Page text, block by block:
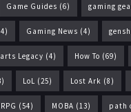
Game Guides (6) gaming
Gaming News (4)
Legacy (4) How To (69)
LoL (25) Lost Ark (8)
(54) MOBA (13) path